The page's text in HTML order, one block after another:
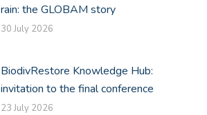
rain: the GLOBAM story
30 July 2026
BiodivRestore Knowledge Hub:
invitation to the final conference
23 July 2026